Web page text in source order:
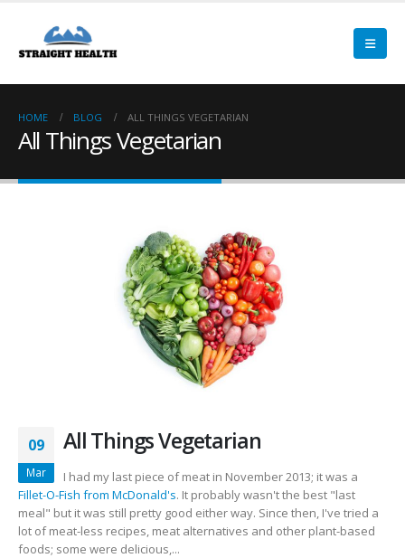
HOME BLOG ALL THINGS VEGETARIAN
All Things Vegetarian
09
Mar
All Things Vegetarian
I had my last piece of meat in November 2013; it was a
Fillet-O-Fish from McDonald's. It probably wasn't the best "last
meal" but it was still pretty good either way. Since then, I've tried a
lot of meat-less recipes, meat alternatives and other plant-based
foods; some were delicious,...